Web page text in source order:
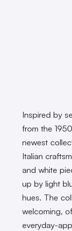
Inspired by
from the
newest
Italian
and white
up by light
hues. The
welcoming,
everyday-